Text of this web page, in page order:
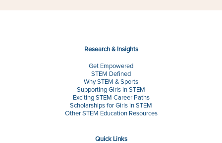
Research & Insights
Get Empowered
STEM Defined
Why STEM & Sports
Supporting Girls in STEM
Exciting STEM Career Paths
Scholarships for Girls in STEM
Other STEM Education Resources
Quick Links